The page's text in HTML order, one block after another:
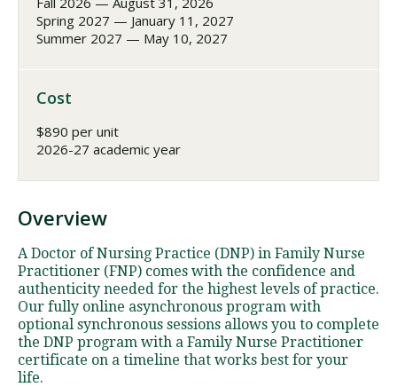
Spring 2027 — January 11, 2027
Summer 2027 — May 10, 2027
Cost
$890 per unit
2026-27 academic year
Overview
A Doctor of Nursing Practice (DNP) in Family Nurse
Practitioner (FNP) comes with the confidence and
authenticity needed for the highest levels of practice.
Our fully online asynchronous program with
optional synchronous sessions allows you to complete
the DNP program with a Family Nurse Practitioner
certificate on a timeline that works best for your
life.